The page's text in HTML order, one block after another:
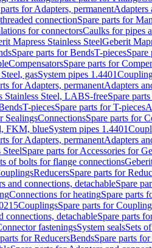
for Adapters, permanentAdapters
connectionSpare parts for
for connectorsCaulks for pipes
Mapress Stainless SteelGeberit
Spare parts for BendsT-piecesSpare
CompensatorsSpare parts for
gasSystem pipes 1.4401
for Adapters, permanentAdapters
Stainless Steel, LABS-freeSpare
T-piecesSpare parts for T-pieces
SealingsConnectionsSpare parts for
FKM, blueSystem pipes 1.4401
for Adapters, permanentAdapters
SteelSpare parts for Accessories for
of bolts for flange connections
ReducersSpare parts for
and connections, detachableSpare
Connections for heatingSpare parts
CouplingsSpare parts for
connections, detachableSpare parts
fasteningsSystem sealsSets
for ReducersBendsSpare parts